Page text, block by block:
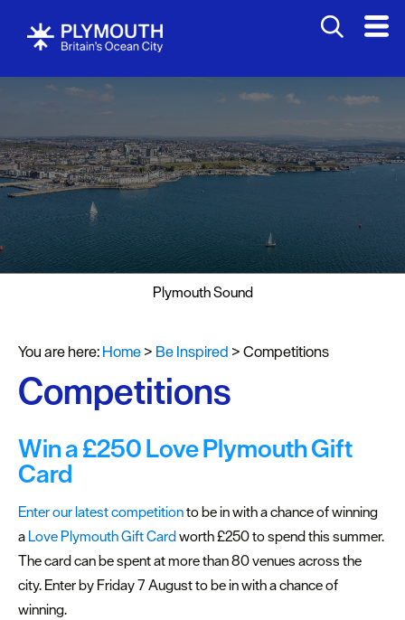
Visit
Plymouth
Sign
up
to
our
newsletter
Itineraries
Plymouth Sound
You are here:Home> Be Inspired >Competitions
Competitions
Win a £250 Love Plymouth Gift
Card
Enter our latest competitionto be in with a chance of winning
a Love Plymouth Gift Cardworth £250 to spend this summer.
The card can be spent at more than 80 venues across the
city. Enter by Friday 7 August to be in with a chance of
winning.